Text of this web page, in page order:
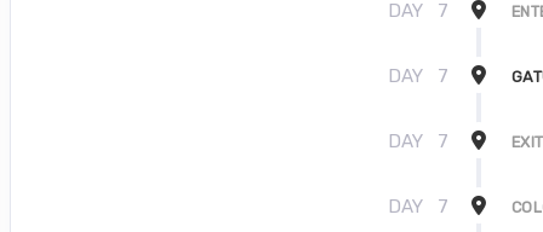
DAY 7
DAY 7
DAY 7
DAY 7